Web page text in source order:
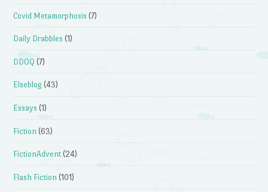
Covid Metamorphosis (7)
Daily Drabbles (1)
DDOQ (7)
Elseblog (43)
Essays (1)
Fiction (63)
FictionAdvent (24)
Flash Fiction (101)